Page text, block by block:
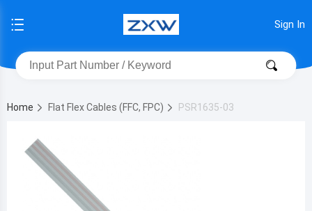
Sign In
Home Flat Flex Cables (FFC, FPC) PSR1635-03